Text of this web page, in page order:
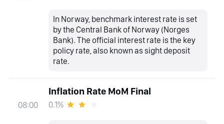
In Norway, benchmark interest rate is set
by the Central Bank of Norway (Norges
Bank). The official interest rate is the key
policy rate, also known as sight deposit
rate.
08:00
Inflation Rate MoM Final
0.1%